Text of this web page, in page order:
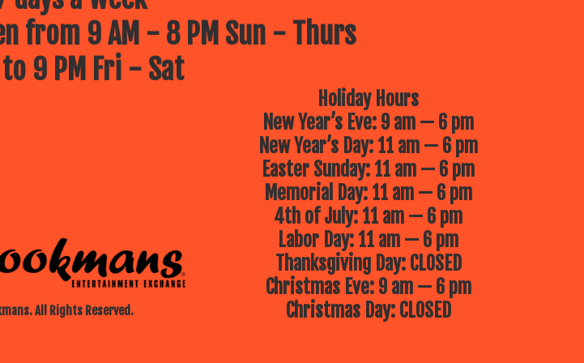
from 9 AM - 8 PM Sun - Thurs
9 PM Fri - Sat
All Rights Reserved.
Holiday Hours
New Year’s Eve: 9 am — 6 pm
New Year’s Day: 11 am — 6 pm
Easter Sunday: 11 am — 6 pm
Memorial Day: 11 am — 6 pm
4th of July: 11 am — 6 pm
Labor Day: 11 am — 6 pm
Thanksgiving Day: CLOSED
Christmas Eve: 9 am — 6 pm
Christmas Day: CLOSED